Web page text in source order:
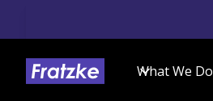
What We Do